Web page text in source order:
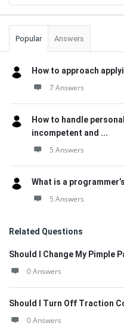
Popular Answers
How to approach
7 Answers
How to handle
incompetent and ...
5 Answers
What is a
5 Answers
Related Questions
Should I Change My Pimple
0 Answers
Should I Turn Off Traction
0 Answers